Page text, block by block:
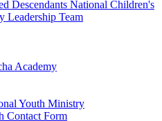
Descendants National Children's
Leadership Team
Academy
Youth Ministry
Contact Form